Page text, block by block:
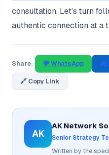
consultation. Let’s turn
authentic connection at a
Share: 💬 WhatsApp 💼
🔗 Copy Link
AK
AK Network
Senior Strategy
Written by the